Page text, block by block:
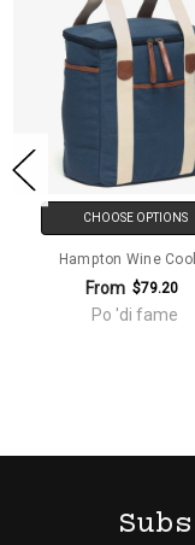
CHOOSE OPTIONS
Hampton Wine
From $79.20
Po 'di fame